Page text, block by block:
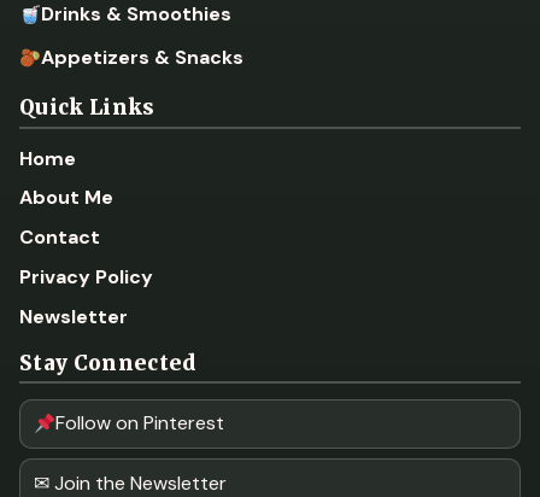
Drinks & Smoothies
Appetizers & Snacks
Quick Links
Home
About Me
Contact
Privacy Policy
Newsletter
Stay Connected
Follow on Pinterest
✉ Join the Newsletter